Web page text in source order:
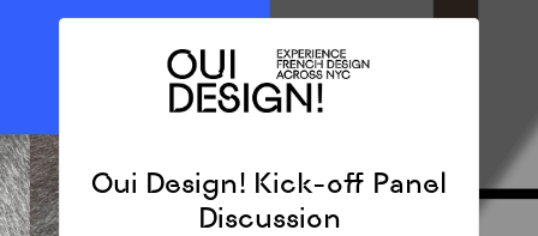
Oui Design! Kick-off Panel
Discussion